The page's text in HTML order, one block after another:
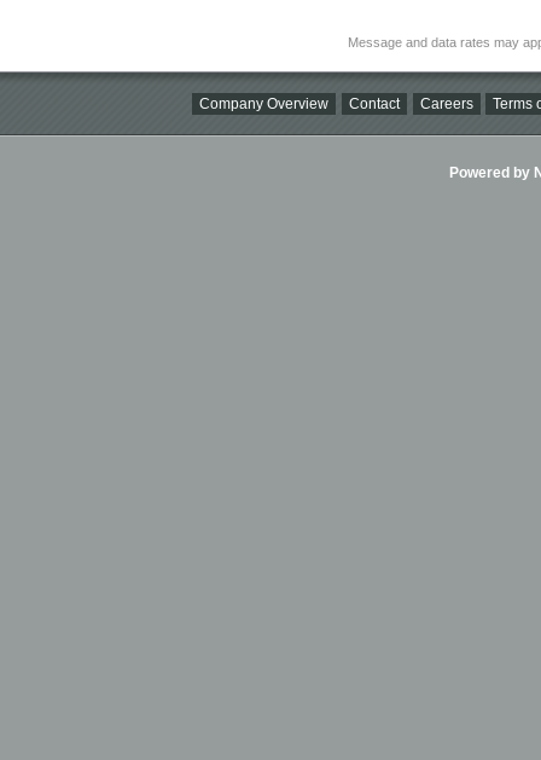
Message and data rates may
Company Overview Contact Careers Terms
Powered by